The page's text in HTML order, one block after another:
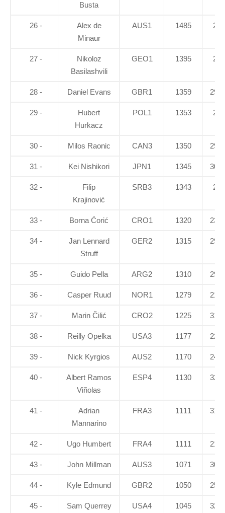
Busta
26 -
Alex de
Minaur
AUS1 1485 21
27 -
Nikoloz
Basilashvili
GEO1 1395 28
28 - Daniel Evans GBR1 1359 29.7
29 -
Hubert
Hurkacz
POL1 1353 23
30 - Milos Raonic CAN3 1350 29.1
31 - Kei Nishikori JPN1 1345 30.1
32 -
Filip
Krajinović
SRB3 1343 28
33 - Borna Ćorić CRO1 1320 23.3
34 -
Jan Lennard
Struff
GER2 1315 29.8
35 - Guido Pella ARG2 1310 29.7
36 - Casper Ruud NOR1 1279 21.1
37 - Marin Čilić CRO2 1225 31.4
38 - Reilly Opelka USA3 1177 22.5
39 - Nick Kyrgios AUS2 1170 24.8
40 -
Albert Ramos
Viñolas
ESP4 1130 32.1
41 -
Adrian
Mannarino
FRA3 1111 31.6
42 - Ugo Humbert FRA4 1111 21.6
43 - John Millman AUS3 1071 30.7
44 - Kyle Edmund GBR2 1050 25.1
45 - Sam Querrey USA4 1045 32.4